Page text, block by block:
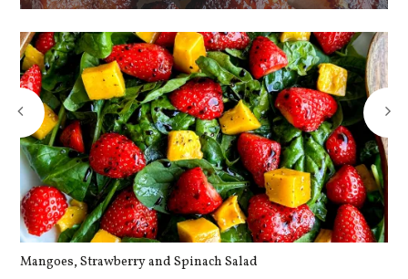
Mangoes, Strawberry and Spinach Salad